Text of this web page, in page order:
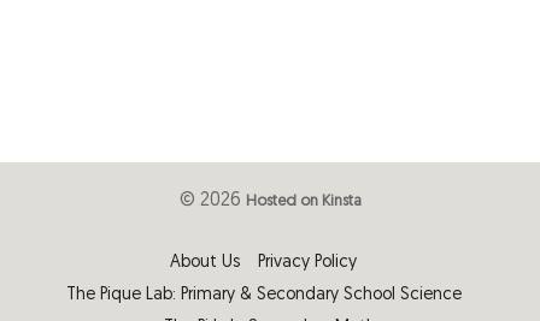
© 2026 Hosted on Kinsta
About Us
Privacy Policy
The Pique Lab: Primary & Secondary School Science